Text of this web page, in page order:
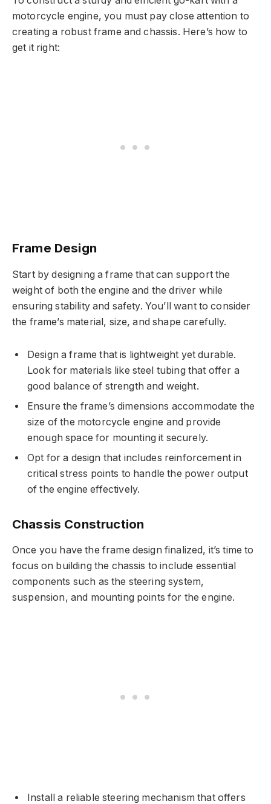
motorcycle engine, you must pay close attention to
creating a robust frame and chassis. Here’s how to
get it right:
Frame Design
Start by designing a frame that can support the
weight of both the engine and the driver while
ensuring stability and safety. You’ll want to consider
the frame’s material, size, and shape carefully.
Design a frame that is lightweight yet durable.
Look for materials like steel tubing that offer a
good balance of strength and weight.
Ensure the frame’s dimensions accommodate the
size of the motorcycle engine and provide
enough space for mounting it securely.
Opt for a design that includes reinforcement in
critical stress points to handle the power output
of the engine effectively.
Chassis Construction
Once you have the frame design finalized, it’s time to
focus on building the chassis to include essential
components such as the steering system,
suspension, and mounting points for the engine.
Install a reliable steering mechanism that offers